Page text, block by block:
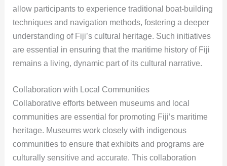
allow participants to experience traditional boat-building
techniques and navigation methods, fostering a deeper
understanding of Fiji’s cultural heritage. Such initiatives
are essential in ensuring that the maritime history of Fiji
remains a living, dynamic part of its cultural narrative.
Collaboration with Local Communities
Collaborative efforts between museums and local
communities are essential for promoting Fiji’s maritime
heritage. Museums work closely with indigenous
communities to ensure that exhibits and programs are
culturally sensitive and accurate. This collaboration